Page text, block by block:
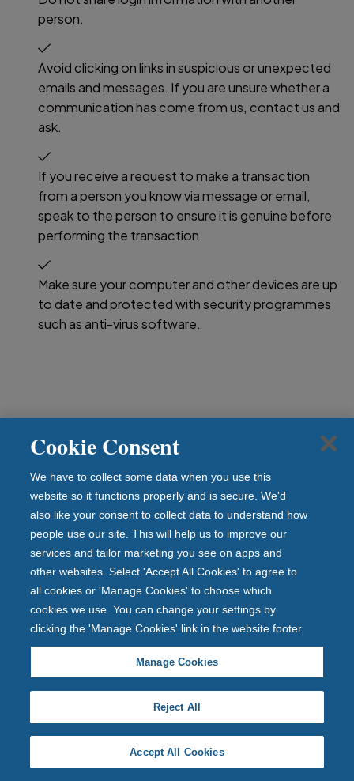
person.
Avoid clicking on links in suspicious or unexpected
emails and messages. If you are unsure whether a
communication has come from us, contact us and
ask.
If you receive a request to make a transaction
from a person you know via message or email,
speak to the person to ensure it is genuine before
performing the transaction.
Make sure your computer and other devices are up
to date and protected with security programmes
such as anti-virus software.
If you wish to speak to us for advice, have lost your
or have fraud concerns, visit oursecurity and fraud
prevention page, for the best ways to contact us.
How your account or
information may become
unsafe
Criminals will often want to know your personal data to
help them commit fraud. They often do this through a
process known as social engineering and it is often very
sophisticated.
They may use websites, online services, phone calls or
you recognise to trick you into handing over your
personal details, money, or to download malicious
Cookie Consent
We have to collect some data when you use this
website so it functions properly and is secure. We'd
also like your consent to collect data to understand how
people use our site. This will help us to improve our
services and tailor marketing you see on apps and
other websites. Select 'Accept All Cookies' to agree to
all cookies or 'Manage Cookies' to choose which
cookies we use. You can change your settings by
clicking the 'Manage Cookies' link in the website footer.
Manage Cookies
Reject All
Accept All Cookies